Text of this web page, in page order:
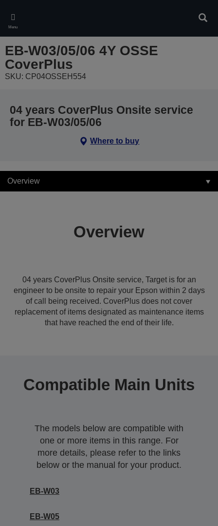
main
content
Menu
EB-W03/05/06 4Y OSSE
CoverPlus
SKU: CP04OSSEH554
04 years CoverPlus Onsite service
for EB-W03/05/06
Where to buy
Overview
Overview
04 years CoverPlus Onsite service, Target is for an
engineer to be onsite to repair your Epson within 2 days
of call being received. CoverPlus does not cover
replacement of items designated as maintenance items
that have reached the end of their life.
Compatible Main Units
The models below are compatible with
one or more items in this range. For
more details, please refer to the links
below or the manual for your product.
EB-W03
EB-W05